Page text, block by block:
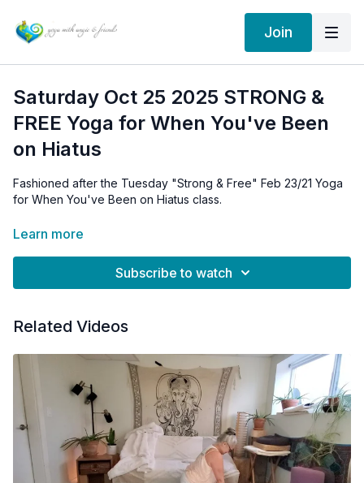
Join
Saturday Oct 25 2025 STRONG &
FREE Yoga for When You've Been
on Hiatus
Fashioned after the Tuesday "Strong & Free" Feb 23/21 Yoga
for When You've Been on Hiatus class.
Same sequence, same teachings. If you would like access to
in.
It happens to the best of us. We are going along great and
then we fall off the wagon and "forget" to practice for a few
days, weeks or even months. We KNOW how good it makes
us feel and we want to get back to the mat but sometimes we
have a mental barrier. This practice will help that.
And even if you don't have a mental block about returning to
your mat, here are some tips, tricks and considerations that will
Learn more
Subscribe to watch
Related Videos